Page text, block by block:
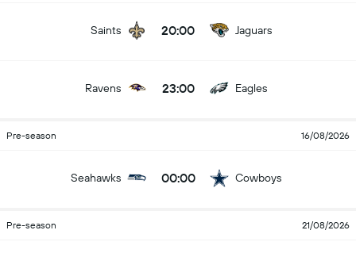
Saints 20:00 Jaguars
Ravens 23:00 Eagles
Pre-season 16/08/2026
Seahawks 00:00 Cowboys
Pre-season 21/08/2026